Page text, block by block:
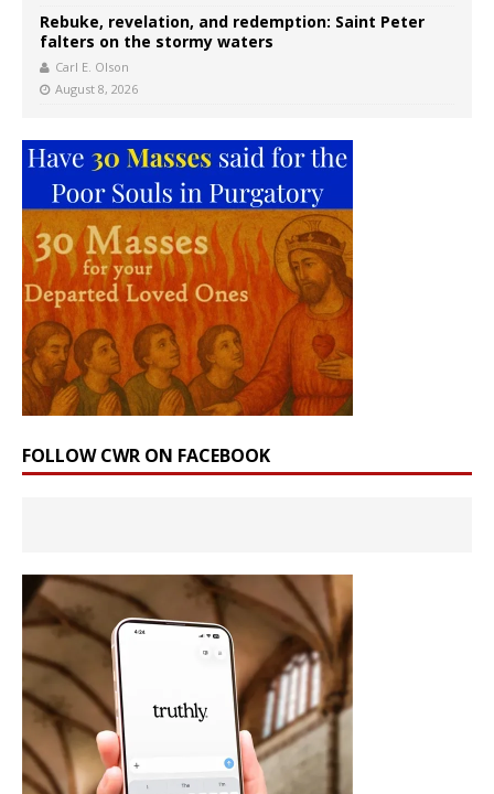
Rebuke, revelation, and redemption: Saint Peter
falters on the stormy waters
Carl E. Olson
August 8, 2026
FOLLOW CWR ON FACEBOOK